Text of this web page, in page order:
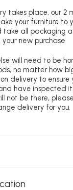
takes place, our 2
your furniture to
take all packaging
new purchase
will need to be
no matter how
delivery to ensure
have inspected
not be there,
delivery for you.